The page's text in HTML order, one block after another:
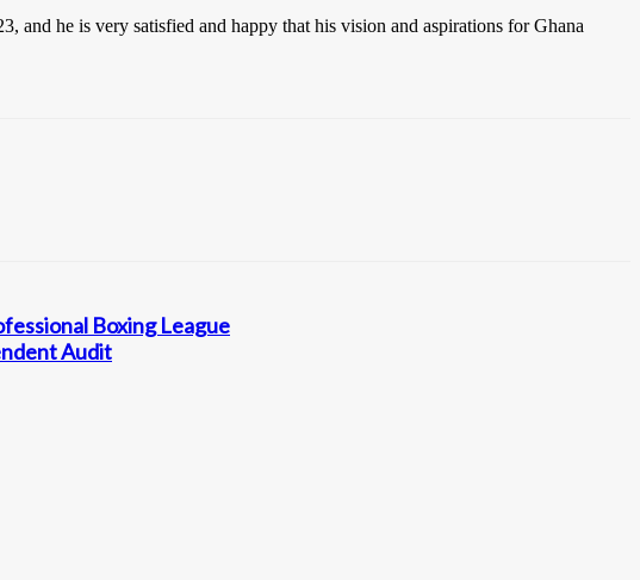
and he is very satisfied and happy that his vision and aspirations for Ghana
Boxing League
Audit